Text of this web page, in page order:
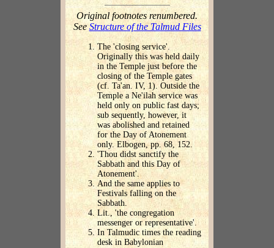
Original footnotes renumbered.
See Structure of the Talmud Files
The 'closing service'.
Originally this was held daily
in the Temple just before the
closing of the Temple gates
(cf. Ta'an. IV, 1). Outside the
Temple a Ne'ilah service was
held only on public fast days;
sub sequently, however, it
was abolished and retained
for the Day of Atonement
only. Elbogen, pp. 68, 152.
'Thou didst sanctify the
Sabbath and this Day of
Atonement'.
And the same applies to
Festivals falling on the
Sabbath.
Lit., 'the congregation
messenger or representative'.
In Talmudic times the reading
desk in Babylonian